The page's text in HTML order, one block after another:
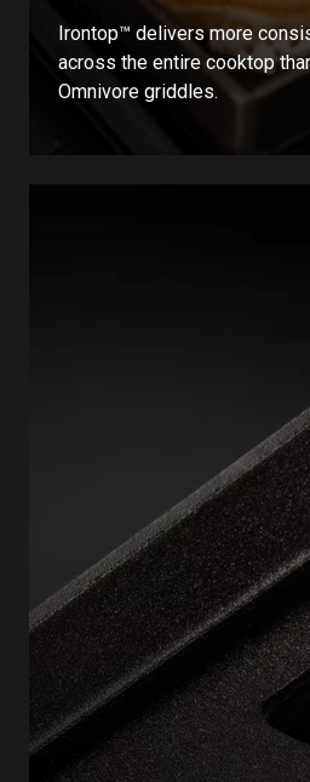
Irontop™ delivers more
across the entire cooktop
Omnivore griddles.